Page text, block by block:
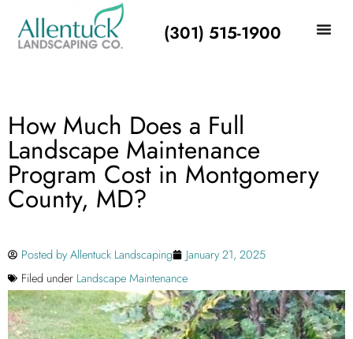
(301) 515-1900
How Much Does a Full
Landscape Maintenance
Program Cost in Montgomery
County, MD?
Posted byAllentuck Landscaping
January 21, 2025
Filed under Landscape Maintenance